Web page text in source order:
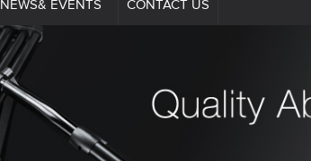
NEWS& EVENTS CONTACT US